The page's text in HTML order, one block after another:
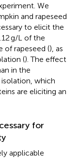
We
and rapeseed
to elicit the
g/L of the
of rapeseed (), as
(). The effect
in the
which
are eliciting an
for
applicable